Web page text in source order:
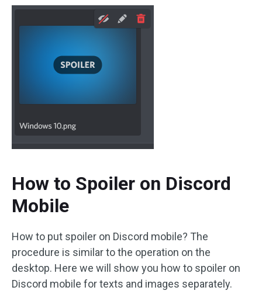
How to Spoiler on Discord
Mobile
How to put spoiler on Discord mobile? The
procedure is similar to the operation on the
desktop. Here we will show you how to spoiler on
Discord mobile for texts and images separately.